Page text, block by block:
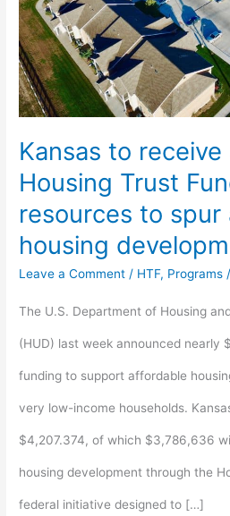
Kansas to
Housing Trust
resources to spur
housing
Leave a Comment / HTF, Programs
The U.S. Department of Housing
(HUD) last week announced nearly
funding to support affordable
very low-income households.
$4,207.374, of which $3,786,636
housing development through the
federal initiative designed to […]
Trust
Fund
(HTF)
resources
to
spur
affordable
housing
development